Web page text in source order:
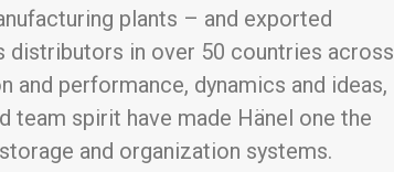
plants – and exported
distributors in over 50 countries across
performance, dynamics and ideas,
team spirit have made Hänel one the
and organization systems.